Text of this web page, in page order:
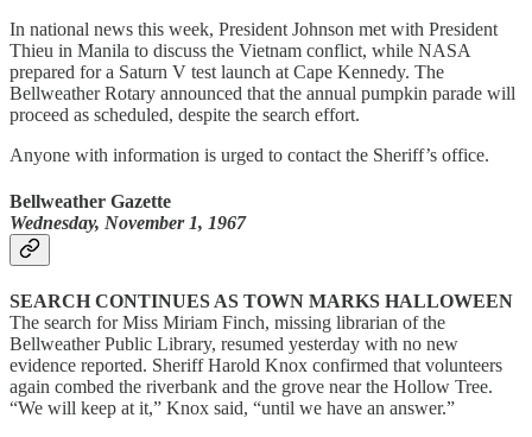
In national news this week, President Johnson met with President
Thieu in Manila to discuss the Vietnam conflict, while NASA
prepared for a Saturn V test launch at Cape Kennedy. The
Bellweather Rotary announced that the annual pumpkin parade will
proceed as scheduled, despite the search effort.
Anyone with information is urged to contact the Sheriff’s office.
Bellweather Gazette
Wednesday, November 1, 1967
SEARCH CONTINUES AS TOWN MARKS HALLOWEEN
The search for Miss Miriam Finch, missing librarian of the
Bellweather Public Library, resumed yesterday with no new
evidence reported. Sheriff Harold Knox confirmed that volunteers
again combed the riverbank and the grove near the Hollow Tree.
“We will keep at it,” Knox said, “until we have an answer.”